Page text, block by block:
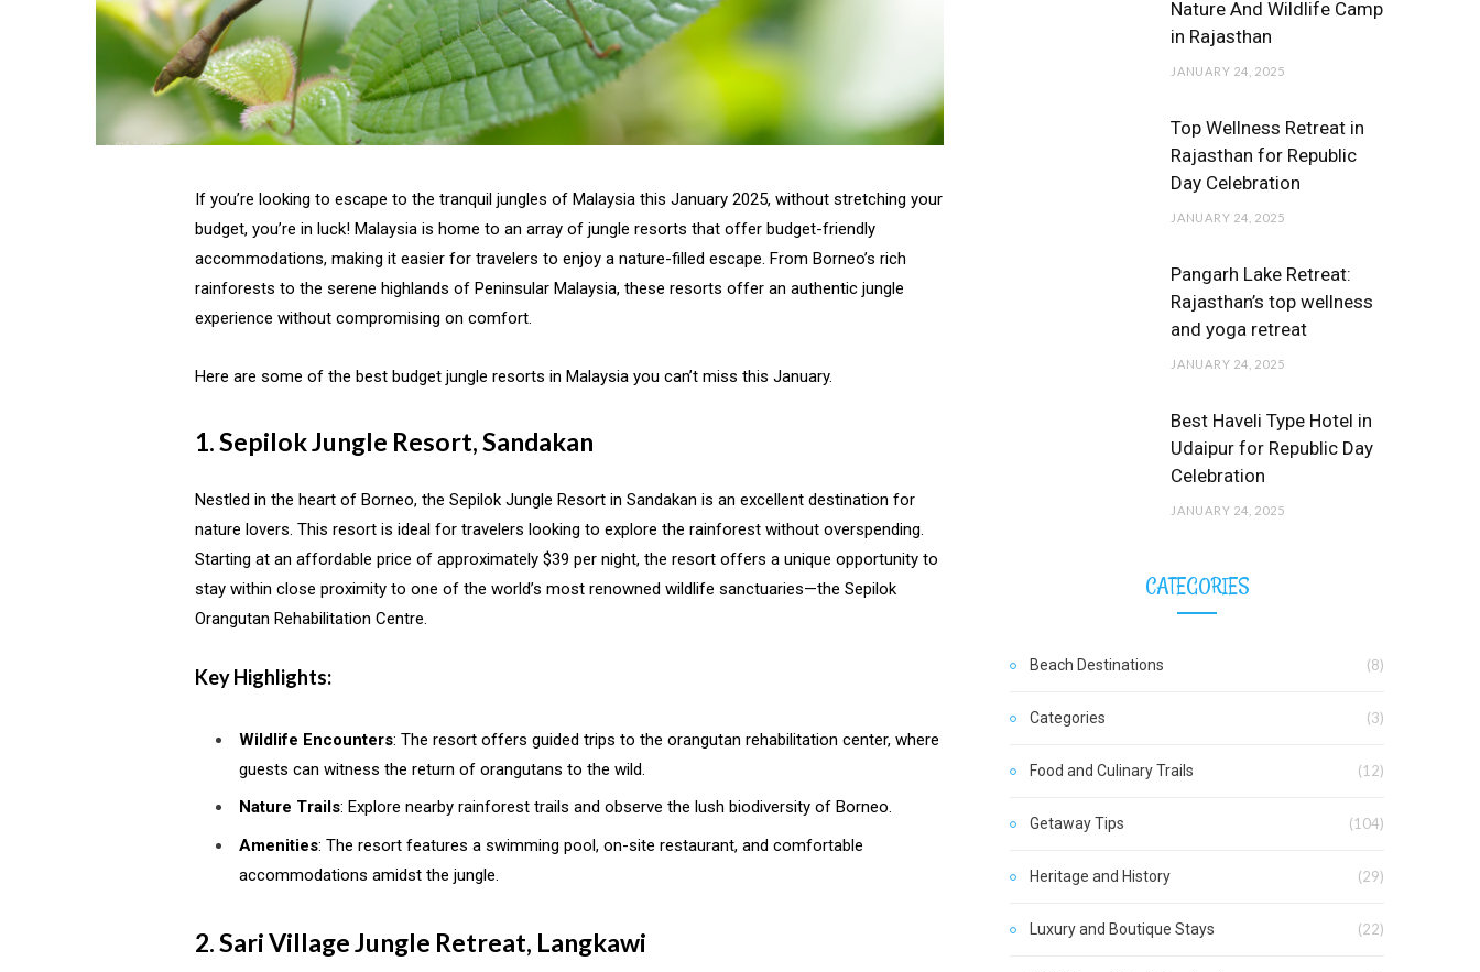
If you’re looking to escape to the tranquil jungles of Malaysia this January 2025, without stretching your
budget, you’re in luck! Malaysia is home to an array of jungle resorts that offer budget-friendly
accommodations, making it easier for travelers to enjoy a nature-filled escape. From Borneo’s rich
rainforests to the serene highlands of Peninsular Malaysia, these resorts offer an authentic jungle
experience without compromising on comfort.
Here are some of the best budget jungle resorts in Malaysia you can’t miss this January.
1. Sepilok Jungle Resort, Sandakan
Nestled in the heart of Borneo, the Sepilok Jungle Resort in Sandakan is an excellent destination for
nature lovers. This resort is ideal for travelers looking to explore the rainforest without overspending.
Starting at an affordable price of approximately $39 per night, the resort offers a unique opportunity to
stay within close proximity to one of the world’s most renowned wildlife sanctuaries—the Sepilok
Orangutan Rehabilitation Centre.
Key Highlights:
Wildlife Encounters: The resort offers guided trips to the orangutan rehabilitation center, where
guests can witness the return of orangutans to the wild.
Nature Trails: Explore nearby rainforest trails and observe the lush biodiversity of Borneo.
Amenities: The resort features a swimming pool, on-site restaurant, and comfortable
accommodations amidst the jungle.
2. Sari Village Jungle Retreat, Langkawi
Nature And Wildlife Camp
in Rajasthan
JANUARY 24, 2025
Top Wellness Retreat in
Rajasthan for Republic
Day Celebration
JANUARY 24, 2025
Pangarh Lake Retreat:
Rajasthan’s top wellness
and yoga retreat
JANUARY 24, 2025
Best Haveli Type Hotel in
Udaipur for Republic Day
Celebration
JANUARY 24, 2025
CATEGORIES
Beach Destinations (8)
Categories (3)
Food and Culinary Trails (12)
Getaway Tips (104)
Heritage and History (29)
Luxury and Boutique Stays (22)